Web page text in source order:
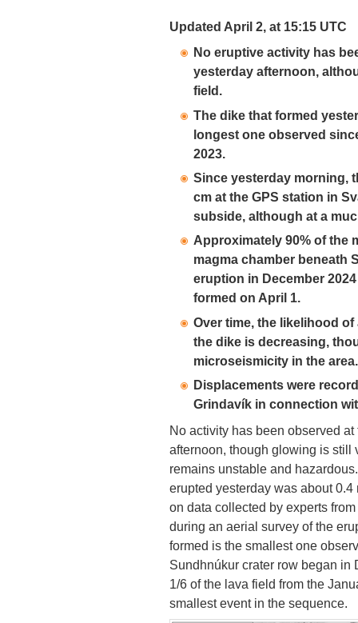
Updated April 2, at 15:15 UTC
No eruptive activity has
yesterday afternoon,
field.
The dike that formed
longest one observed
2023.
Since yesterday morning,
cm at the GPS station in
subside, although at a
Approximately 90% of the
magma chamber beneath
eruption in December
formed on April 1.
Over time, the likelihood
the dike is decreasing,
microseismicity in the area.
Displacements were
Grindavík in connection
No activity has been observed
afternoon, though glowing is still
remains unstable and
erupted yesterday was about
on data collected by experts
during an aerial survey of the
formed is the smallest one
Sundhnúkur crater row began in
1/6 of the lava field from the
smallest event in the sequence.